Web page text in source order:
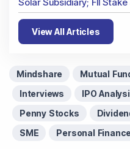
View All Articles
Mindshare Mutual
Interviews
IPO
Penny Stocks
SME
Personal Finance